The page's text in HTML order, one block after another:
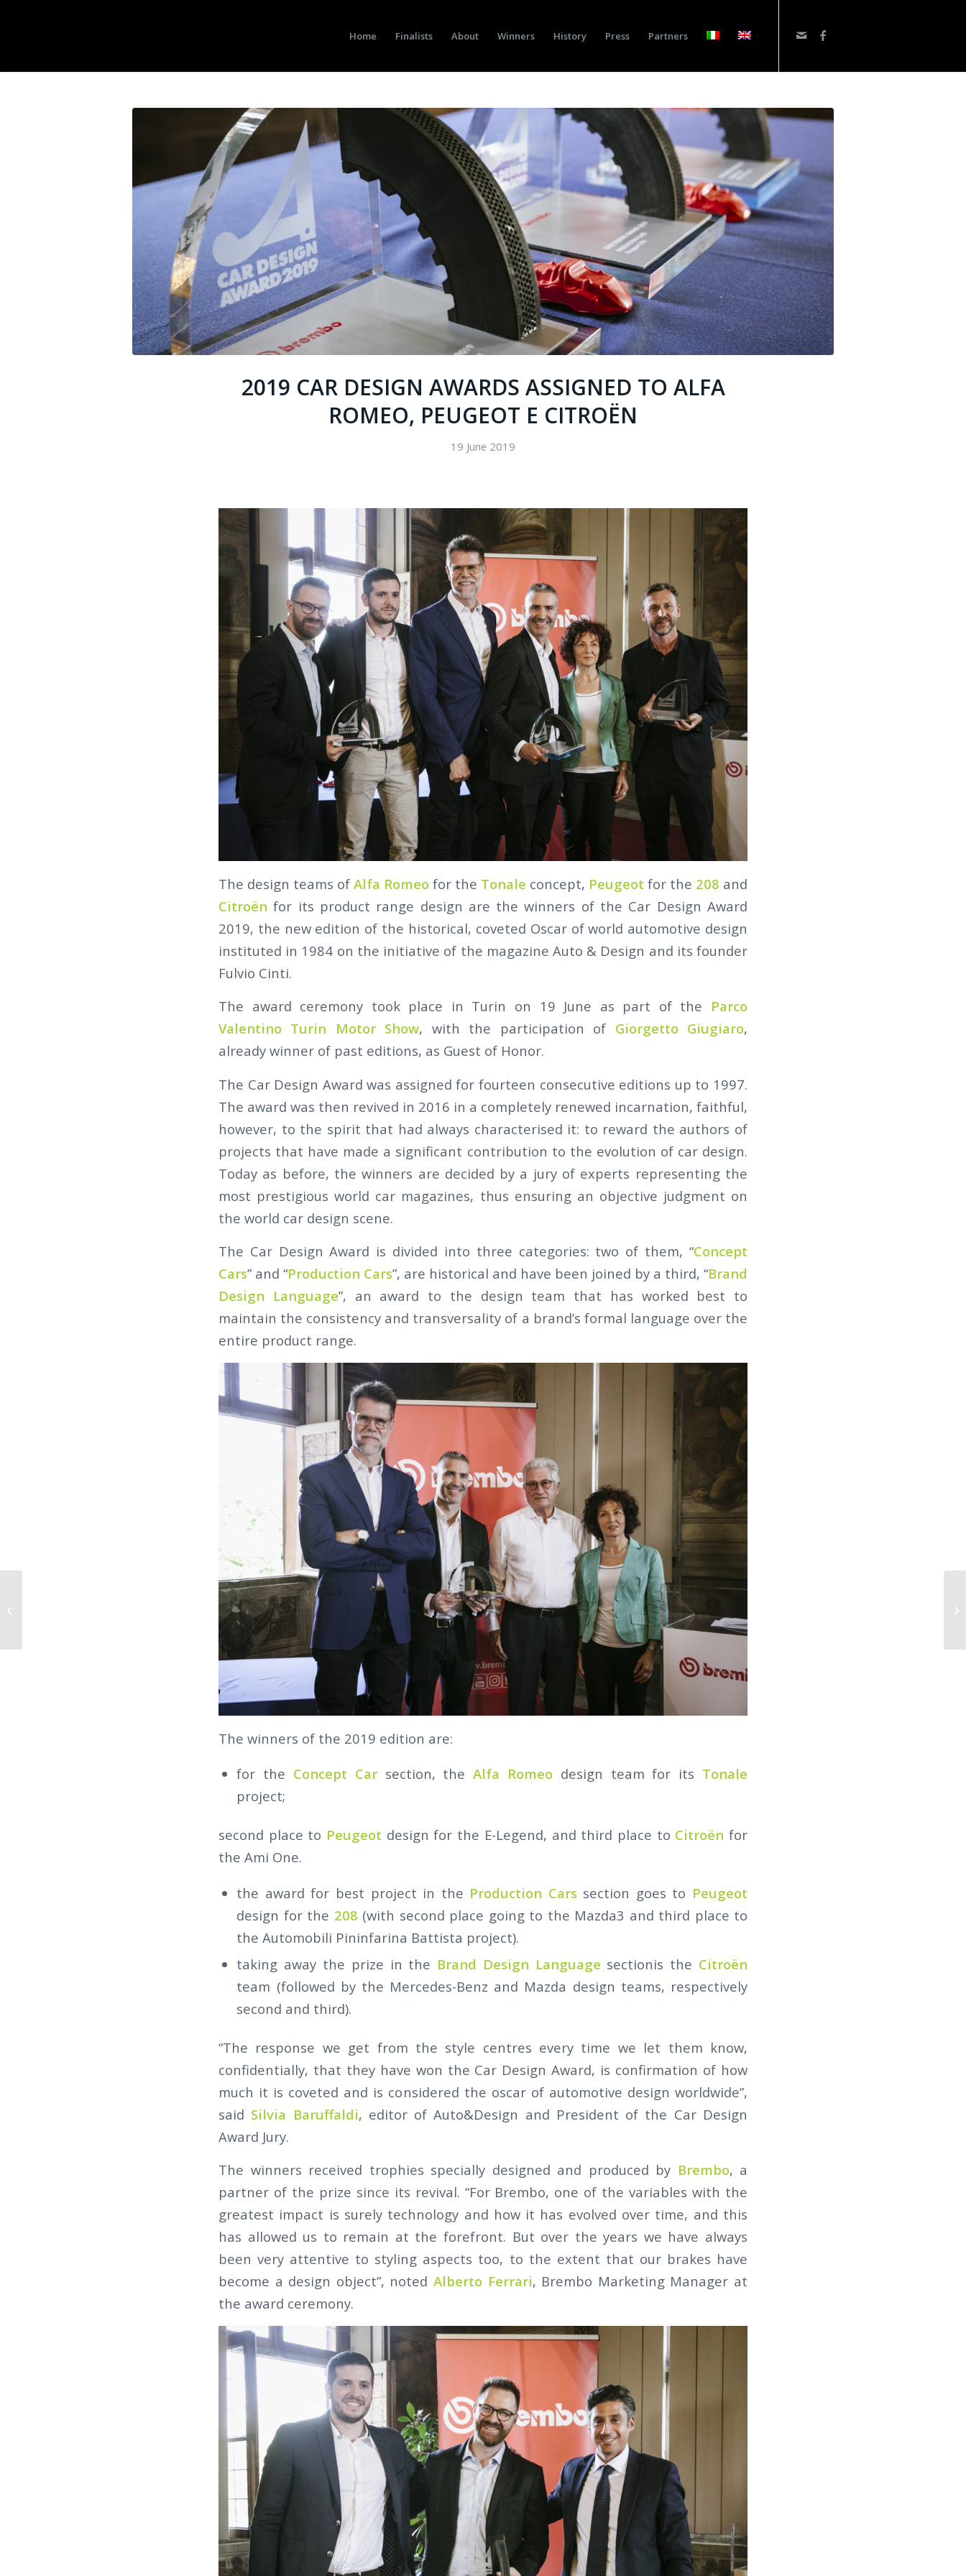
Home Finalists About Winners History Press Partners
2019 CAR DESIGN AWARDS ASSIGNED TO ALFA
ROMEO, PEUGEOT E CITROËN
19 June 2019
The design teams of Alfa Romeo for the Tonale concept, Peugeot for the 208 and
Citroën for its product range design are the winners of the Car Design Award
2019, the new edition of the historical, coveted Oscar of world automotive design
instituted in 1984 on the initiative of the magazine Auto & Design and its founder
Fulvio Cinti.
The award ceremony took place in Turin on 19 June as part of the Parco
Valentino Turin Motor Show, with the participation of Giorgetto Giugiaro,
already winner of past editions, as Guest of Honor.
The Car Design Award was assigned for fourteen consecutive editions up to 1997.
The award was then revived in 2016 in a completely renewed incarnation, faithful,
however, to the spirit that had always characterised it: to reward the authors of
projects that have made a significant contribution to the evolution of car design.
Today as before, the winners are decided by a jury of experts representing the
most prestigious world car magazines, thus ensuring an objective judgment on
the world car design scene.
The Car Design Award is divided into three categories: two of them, “Concept
Cars” and “Production Cars”, are historical and have been joined by a third, “Brand
Design Language”, an award to the design team that has worked best to
maintain the consistency and transversality of a brand’s formal language over the
entire product range.
The winners of the 2019 edition are:
for the Concept Car section, theAlfa Romeo design team for its Tonale
project;
second place to Peugeot design for the E-Legend, and third place to Citroën for
the Ami One.
the award for best project in the Production Cars section goes to Peugeot
design for the 208 (with second place going to the Mazda3 and third place to
the Automobili Pininfarina Battista project).
taking away the prize in the Brand Design Language sectionis the Citroën
team (followed by the Mercedes-Benz and Mazda design teams, respectively
second and third).
“The response we get from the style centres every time we let them know,
confidentially, that they have won the Car Design Award, is confirmation of how
much it is coveted and is considered the oscar of automotive design worldwide”,
said Silvia Baruffaldi, editor of Auto&Design and President of the Car Design
Award Jury.
The winners received trophies specially designed and produced by Brembo, a
partner of the prize since its revival. “For Brembo, one of the variables with the
greatest impact is surely technology and how it has evolved over time, and this
has allowed us to remain at the forefront. But over the years we have always
been very attentive to styling aspects too, to the extent that our brakes have
become a design object”, noted Alberto Ferrari, Brembo Marketing Manager at
the award ceremony.